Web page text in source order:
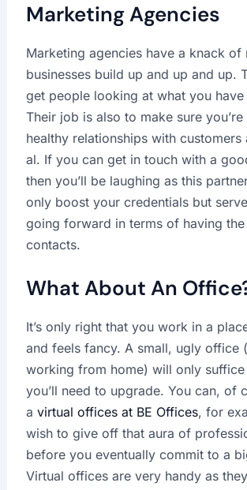
Marketing Agencies
Marketing agencies have a knack of
businesses build up and up and up.
get people looking at what you
Their job is also to make sure
healthy relationships with customers
al. If you can get in touch with a
then you’ll be laughing as this
only boost your credentials but
going forward in terms of having
contacts.
What About An
It’s only right that you work in a
and feels fancy. A small, ugly office
working from home) will only
you’ll need to upgrade. You can, of
a virtual offices at BE Offices, for
wish to give off that aura of
before you eventually commit to a
Virtual offices are very handy as